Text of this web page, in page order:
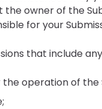
owner of the
for your
that include
operation of the